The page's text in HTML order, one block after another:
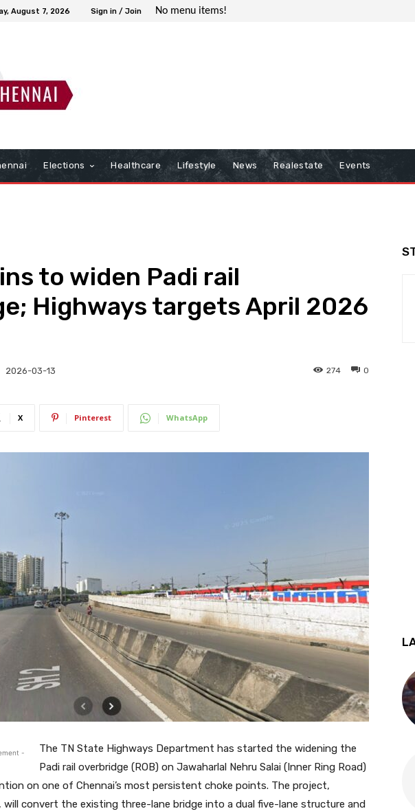
August 7, 2026 Sign in / Join No menu items!
Elections Healthcare Lifestyle News Realestate Events
to widen Padi rail
Highways targets April 2026
2026-03-13 0
274
X Pinterest WhatsApp
-
The TN State Highways Department has started the widening the
Padi rail overbridge (ROB) on Jawaharlal Nehru Salai (Inner Ring Road)
on one of Chennai’s most persistent choke points. The project,
will convert the existing three-lane bridge into a dual five-lane structure and